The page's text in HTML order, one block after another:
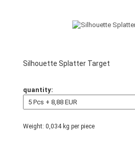
Silhouette Splatter Target
quantity:
Weight: 0,034kg per piece